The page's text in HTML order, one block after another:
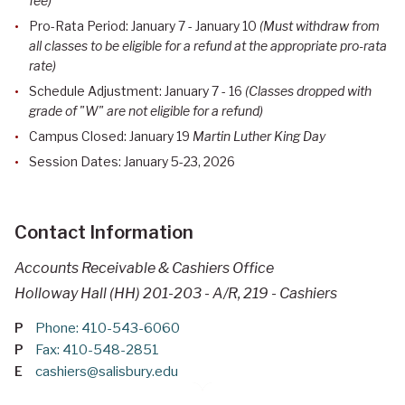
Pro-Rata Period: January 7 - January 10 (Must withdraw from
all classes to be eligible for a refund at the appropriate pro-rata
rate)
Schedule Adjustment: January 7 - 16 (Classes dropped with
grade of "W" are not eligible for a refund)
Campus Closed: January 19 Martin Luther King Day
Session Dates: January 5-23, 2026
Contact Information
Accounts Receivable & Cashiers Office
Holloway Hall (HH) 201-203 - A/R, 219 - Cashiers
P Phone: 410-543-6060
P Fax: 410-548-2851
E cashiers@salisbury.edu